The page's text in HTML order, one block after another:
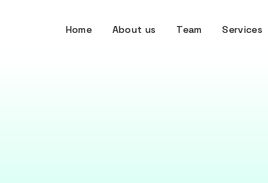
Home About us Team Services